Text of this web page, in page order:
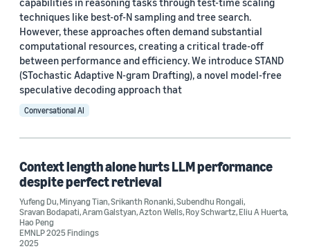
Rahul Gupta (20)
Ninareh Mehrabi (16)
Anoop Kumar (12)
Date
2026 (2)
2025 (9)
techniques like best-of-N sampling and tree search.
However, these approaches often demand substantial
computational resources, creating a critical trade-off
between performance and efficiency. We introduce STAND
(STochastic Adaptive N-gram Drafting), a novel model-free
speculative decoding approach that
Conversational AI
Context length alone hurts LLM performance
despite perfect retrieval
Yufeng Du,Minyang Tian,Srikanth Ronanki,Subendhu Rongali,
Sravan Bodapati,Aram Galstyan,Azton Wells,Roy Schwartz,Eliu A Huerta,
Hao Peng
EMNLP 2025 Findings
2025